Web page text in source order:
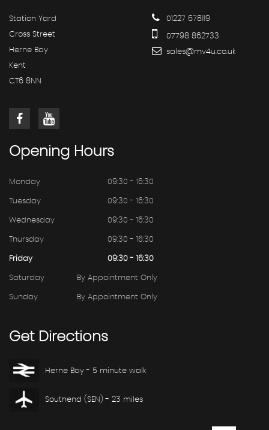
Station Yard
Cross Street
Herne Bay
Kent
CT6 8NN
01227 678119
07798 862733
sales@mv4u.co.uk
Opening Hours
Monday 09:30 - 16:30
Tuesday 09:30 - 16:30
Wednesday 09:30 - 16:30
Thursday 09:30 - 16:30
Friday 09:30 - 16:30
Saturday By Appointment Only
Sunday By Appointment Only
GetDirections
Herne Bay - 5 minute walk
Southend (SEN) - 23 miles